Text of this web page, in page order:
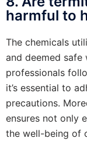
harmful to
The chemicals
and deemed safe
professionals
it’s essential to
precautions.
ensures not only
the well-being of